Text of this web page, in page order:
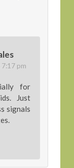
pm
for
Just
signals